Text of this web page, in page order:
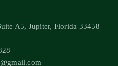
A5, Jupiter, Florida 33458